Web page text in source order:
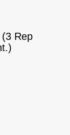
Rep